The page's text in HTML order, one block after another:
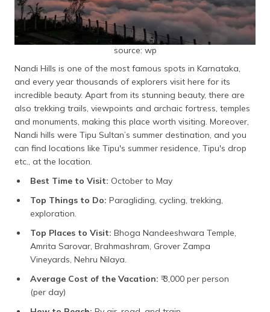
source: wp
Nandi Hills is one of the most famous spots in Karnataka,
and every year thousands of explorers visit here for its
incredible beauty. Apart from its stunning beauty, there are
also trekking trails, viewpoints and archaic fortress, temples
and monuments, making this place worth visiting. Moreover,
Nandi hills were Tipu Sultan’s summer destination, and you
can find locations like Tipu's summer residence, Tipu's drop
etc., at the location.
Best Time to Visit: October to May
Top Things to Do: Paragliding, cycling, trekking,
exploration.
Top Places to Visit: Bhoga Nandeeshwara Temple,
Amrita Sarovar, Brahmashram, Grover Zampa
Vineyards, Nehru Nilaya.
Average Cost of the Vacation: ₹ 3,000 per person
(per day)